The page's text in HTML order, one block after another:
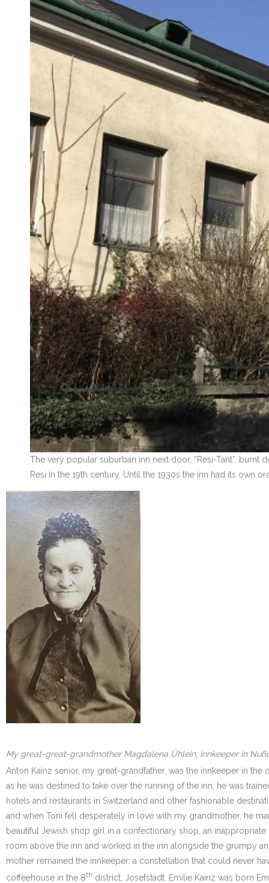
The very popular suburban inn next door, “Resi-Tant”,
Resi in the 19th century. Until the 1930s the inn had its own
My great-great-grandmother Magdalena Ühlein, innkeeper in
Anton Kainz senior, my great-grandfather, was the innkeeper in the
as he was destined to take over the running of the inn, he was
hotels and restaurants in Switzerland and other fashionable
and when Toni fell desperately in love with my grandmother, he
beautiful Jewish shop girl in a confectionary shop, an
room above the inn and worked in the inn alongside the grumpy
mother remained the innkeeper; a constellation that could never
coffeehouse in the 8th district, Josefstadt. Emilie Kainz was born